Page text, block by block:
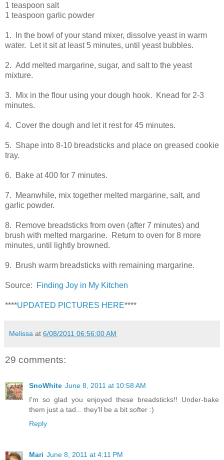
1 teaspoon salt
1 teaspoon garlic powder
1. In the bowl of your stand mixer, dissolve yeast in warm
water. Let it sit at least 5 minutes, until yeast bubbles.
2. Add melted margarine, sugar, and salt to the yeast
mixture.
3. Mix in the flour using your dough hook. Knead for 2-3
minutes.
4. Cover the dough and let it rest for 45 minutes.
5. Shape into 8-10 breadsticks and place on greased cookie
tray.
6. Bake at 400 for 7 minutes.
7. Meanwhile, mix together melted margarine, salt, and
garlic powder.
8. Remove breadsticks from oven (after 7 minutes) and
brush with melted margarine. Return to oven for 8 more
minutes, until lightly browned.
9. Brush warm breadsticks with remaining margarine.
Source: Finding Joy in My Kitchen
****UPDATED PICTURES HERE****
Melissa at 6/08/2011 06:56:00 AM
29 comments:
SnoWhite June 8, 2011 at 10:58 AM
I'm so glad you enjoyed these breadsticks!! Under-bake
them just a tad... they'll be a bit softer :)
Reply
Mari June 8, 2011 at 4:11 PM